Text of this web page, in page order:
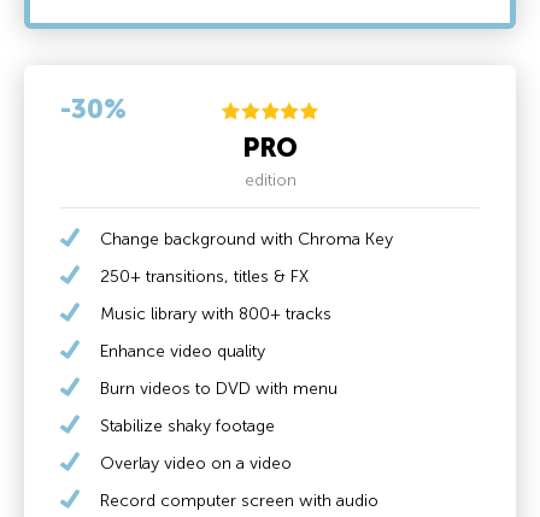
-30%
PRO
edition
Change background with Chroma Key
250+ transitions, titles & FX
Music library with 800+ tracks
Enhance video quality
Burn videos to DVD with menu
Stabilize shaky footage
Overlay video on a video
Record computer screen with audio